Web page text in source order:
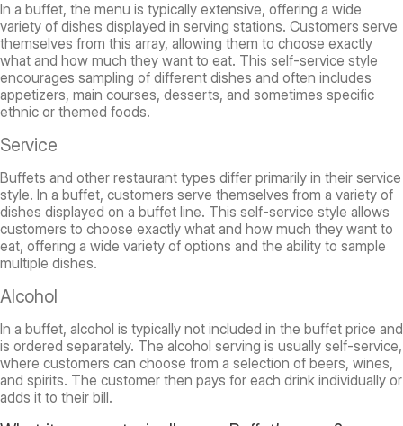
In a buffet, the menu is typically extensive, offering a wide
variety of dishes displayed in serving stations. Customers serve
themselves from this array, allowing them to choose exactly
what and how much they want to eat. This self-service style
encourages sampling of different dishes and often includes
appetizers, main courses, desserts, and sometimes specific
ethnic or themed foods.
Service
Buffets and other restaurant types differ primarily in their service
style. In a buffet, customers serve themselves from a variety of
dishes displayed on a buffet line. This self-service style allows
customers to choose exactly what and how much they want to
eat, offering a wide variety of options and the ability to sample
multiple dishes.
Alcohol
In a buffet, alcohol is typically not included in the buffet price and
is ordered separately. The alcohol serving is usually self-service,
where customers can choose from a selection of beers, wines,
and spirits. The customer then pays for each drink individually or
adds it to their bill.